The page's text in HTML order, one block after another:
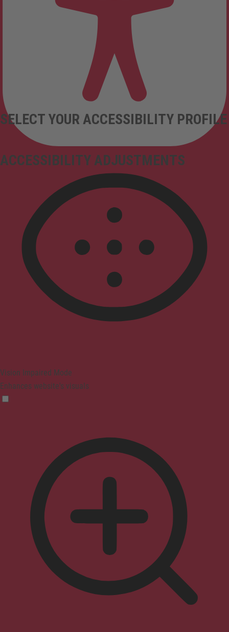
ACCESSIBILITY ADJUSTMENTS
SELECT YOUR ACCESSIBILITY PROFILE
Vision Impaired Mode
Enhances website's visuals